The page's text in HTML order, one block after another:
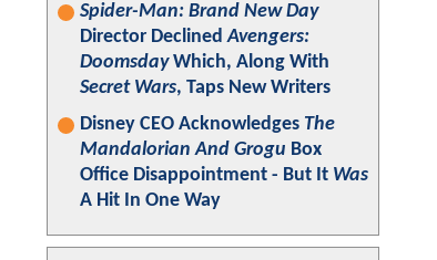
Spider-Man: Brand New Day
Director DeclinedAvengers:
DoomsdayWhich, Along With
Secret Wars, Taps New Writers
Disney CEO Acknowledges The
Mandalorian And Grogu Box
Office Disappointment - But It Was
A Hit In One Way